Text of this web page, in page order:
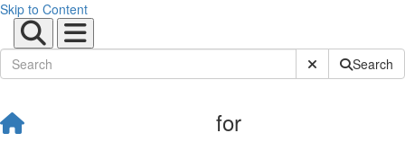
Skip to Content
Submit SiteSearch
for